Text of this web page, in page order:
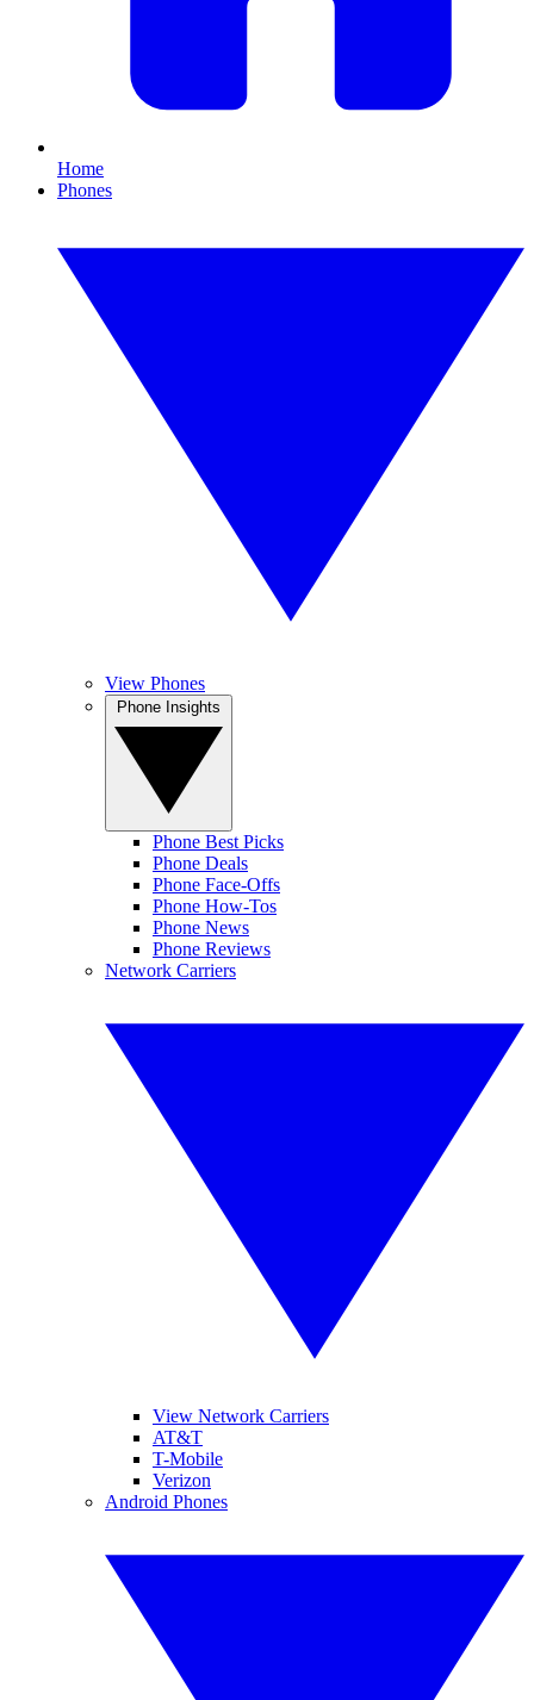
Home
Phones
View Phones
Phone Best Picks
Phone Deals
Phone Face-Offs
Phone How-Tos
Phone News
Phone Reviews
Network Carriers
View Network Carriers
AT&T
T-Mobile
Verizon
Android Phones